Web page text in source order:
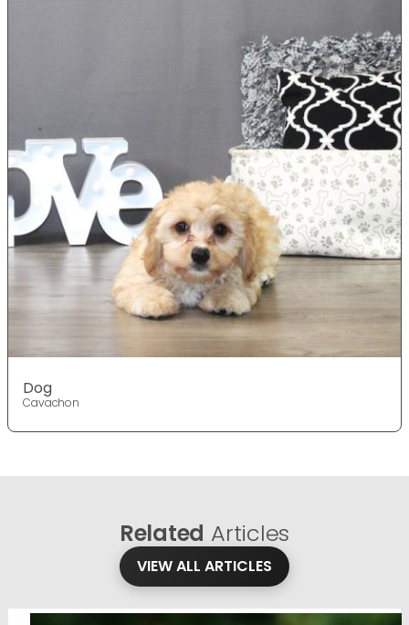
Dog
Cavachon
Related Articles
VIEW ALL ARTICLES